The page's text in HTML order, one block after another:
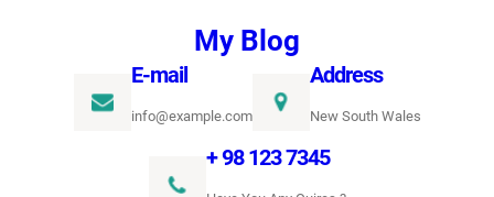
My Blog
E-mail
info@example.com
Address
New South Wales
+ 98 123 7345